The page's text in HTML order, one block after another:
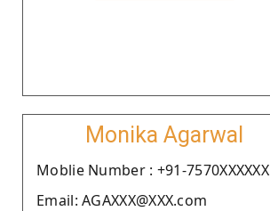
Monika Agarwal
Moblie Number : +91-7570XXXXXX
Email: AGAXXX@XXX.com